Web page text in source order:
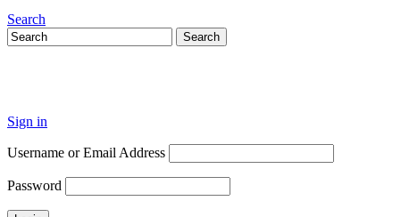
Search
Sign in
Username or Email Address
Password